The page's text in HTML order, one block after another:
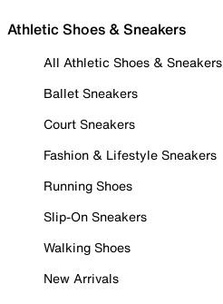
Athletic Shoes & Sneakers
All Athletic Shoes & Sneakers
Ballet Sneakers
Court Sneakers
Fashion & Lifestyle Sneakers
Running Shoes
Slip-On Sneakers
Walking Shoes
New Arrivals